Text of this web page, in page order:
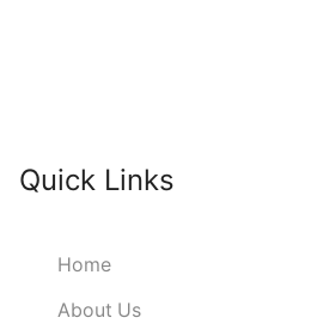
Quick Links
Home
About Us